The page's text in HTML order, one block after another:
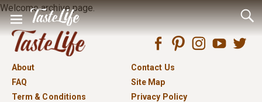
Welcome archive page.
About
Contact Us
FAQ
Site Map
Term & Conditions
Privacy Policy